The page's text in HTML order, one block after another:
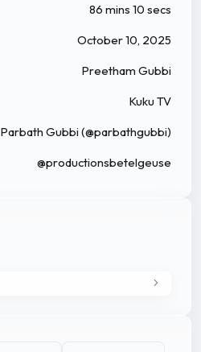
86 mins 10 secs
October 10, 2025
Preetham Gubbi
Kuku TV
Parbath Gubbi (@parbathgubbi)
@productionsbetelgeuse